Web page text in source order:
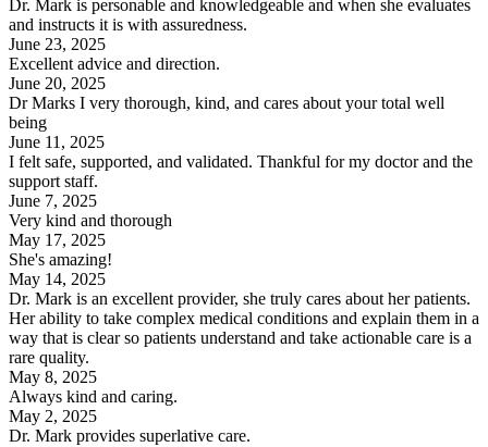
Dr. Mark is personable and knowledgeable and when she evaluates
and instructs it is with assuredness.
June 23, 2025
Excellent advice and direction.
June 20, 2025
Dr Marks I very thorough, kind, and cares about your total well
being
June 11, 2025
I felt safe, supported, and validated. Thankful for my doctor and the
support staff.
June 7, 2025
Very kind and thorough
May 17, 2025
She's amazing!
May 14, 2025
Dr. Mark is an excellent provider, she truly cares about her patients.
Her ability to take complex medical conditions and explain them in a
way that is clear so patients understand and take actionable care is a
rare quality.
May 8, 2025
Always kind and caring.
May 2, 2025
Dr. Mark provides superlative care.